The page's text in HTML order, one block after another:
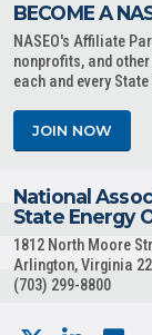
BECOME A
NASEO's Affiliate
nonprofits, and
each and every State
JOIN NOW
National
State Energy
1812 North Moore
Arlington, Virginia
(703) 299-8800